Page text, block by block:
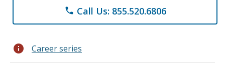
phone Call Us: 855.520.6806
info Career series